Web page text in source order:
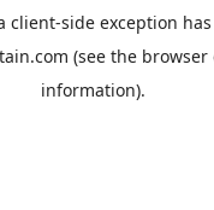
client-side exception
(see the browser
information).